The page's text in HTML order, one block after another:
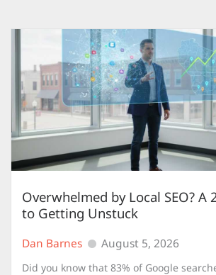
Overwhelmed by Local SEO? A
to Getting Unstuck
Dan Barnes August 5, 2026
Did you know that 83% of Google